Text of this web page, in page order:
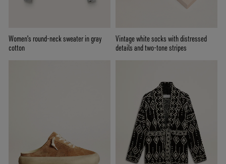
Women's round-neck sweater in gray
cotton
Vintage white socks with distressed
details and two-tone stripes